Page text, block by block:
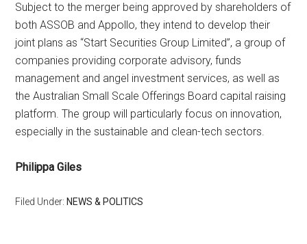
Subject to the merger being approved by shareholders of
both ASSOB and Appollo, they intend to develop their
joint plans as “Start Securities Group Limited”, a group of
companies providing corporate advisory, funds
management and angel investment services, as well as
the Australian Small Scale Offerings Board capital raising
platform. The group will particularly focus on innovation,
especially in the sustainable and clean-tech sectors.
Philippa Giles
Filed Under: NEWS & POLITICS